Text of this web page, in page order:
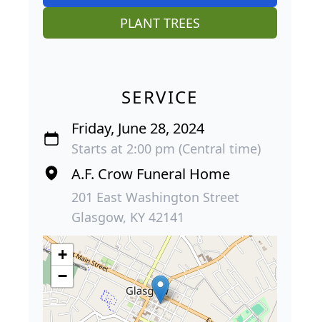
PLANT TREES
SERVICE
Friday, June 28, 2024
Starts at 2:00 pm (Central time)
A.F. Crow Funeral Home
201 East Washington Street
Glasgow, KY 42141
+
−